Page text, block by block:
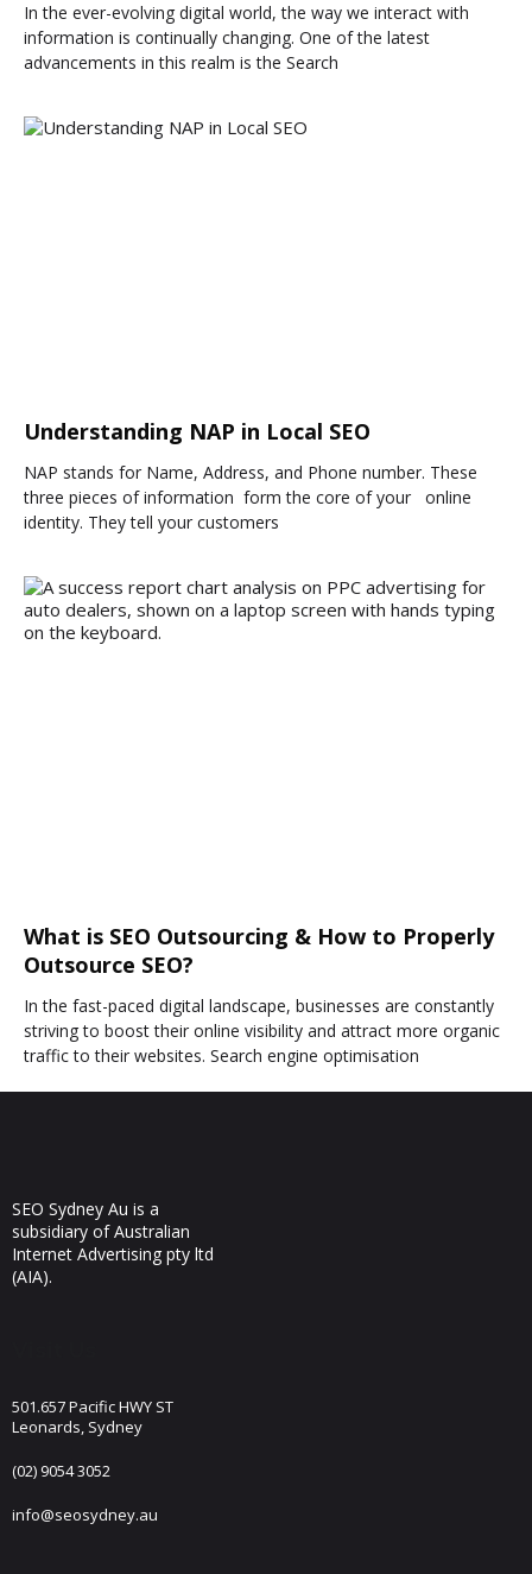
In the ever-evolving digital world, the way we interact with
information is continually changing. One of the latest
advancements in this realm is the Search
Understanding NAP in Local SEO
NAP stands for Name, Address, and Phone number. These
three pieces of information form the core of your online
identity. They tell your customers
What is SEO Outsourcing & How to Properly
Outsource SEO?
In the fast-paced digital landscape, businesses are constantly
striving to boost their online visibility and attract more organic
traffic to their websites. Search engine optimisation
SEO Sydney Au is a
subsidiary of Australian
Internet Advertising pty ltd
(AIA).
501.657 Pacific HWY ST
Leonards, Sydney
(02) 9054 3052
info@seosydney.au